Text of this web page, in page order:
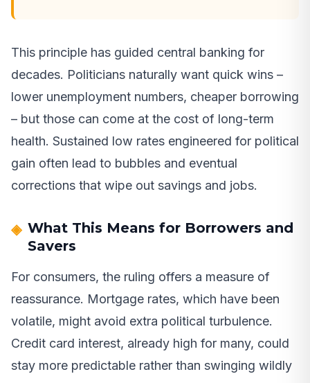
This principle has guided central banking for
decades. Politicians naturally want quick wins –
lower unemployment numbers, cheaper borrowing
– but those can come at the cost of long-term
health. Sustained low rates engineered for political
gain often lead to bubbles and eventual
corrections that wipe out savings and jobs.
What This Means for Borrowers and
Savers
For consumers, the ruling offers a measure of
reassurance. Mortgage rates, which have been
volatile, might avoid extra political turbulence.
Credit card interest, already high for many, could
stay more predictable rather than swinging wildly